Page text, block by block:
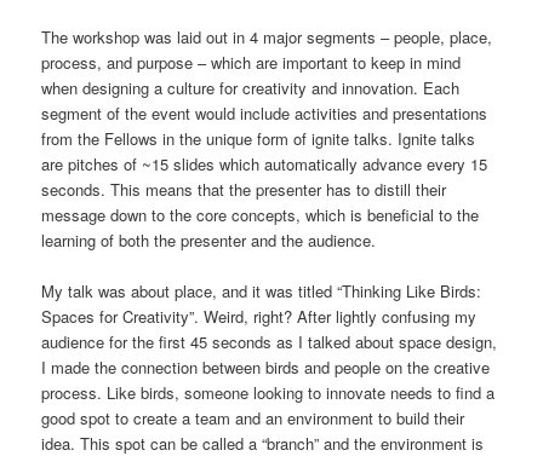
The workshop was laid out in 4 major segments – people, place,
process, and purpose – which are important to keep in mind
when designing a culture for creativity and innovation. Each
segment of the event would include activities and presentations
from the Fellows in the unique form of ignite talks. Ignite talks
are pitches of ~15 slides which automatically advance every 15
seconds. This means that the presenter has to distill their
message down to the core concepts, which is beneficial to the
learning of both the presenter and the audience.
My talk was about place, and it was titled “Thinking Like Birds:
Spaces for Creativity”. Weird, right? After lightly confusing my
audience for the first 45 seconds as I talked about space design,
I made the connection between birds and people on the creative
process. Like birds, someone looking to innovate needs to find a
good spot to create a team and an environment to build their
idea. This spot can be called a “branch” and the environment is